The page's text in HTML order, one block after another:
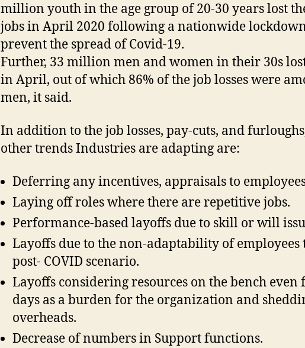
million youth in the age group of 20-30 years lost
jobs in April 2020 following a nationwide
prevent the spread of Covid-19.
Further, 33 million men and women in their 30s
in April, out of which 86% of the job losses were
men, it said.
In addition to the job losses, pay-cuts, and
other trends Industries are adapting are:
Deferring any incentives, appraisals to
Laying off roles where there are repetitive jobs.
Performance-based layoffs due to skill or will
Layoffs due to the non-adaptability of employees
post- COVID scenario.
Layoffs considering resources on the bench even
days as a burden for the organization and
overheads.
Decrease of numbers in Support functions.